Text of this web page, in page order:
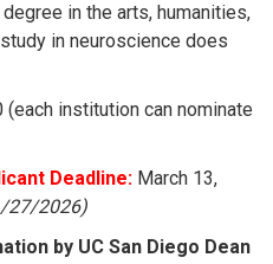
in the arts, humanities,
in neuroscience does
(each institution can nominate
Deadline: March 13,
27/2026)
by UC San Diego Dean